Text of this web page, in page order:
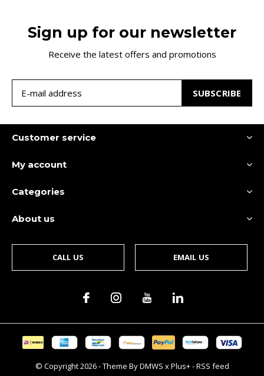
Sign up for our newsletter
Receive the latest offers and promotions
SUBSCRIBE
Customer service
My account
Categories
About us
CALL US EMAIL US
© Copyright2026- Theme ByDMWS xPlus+-RSS feed